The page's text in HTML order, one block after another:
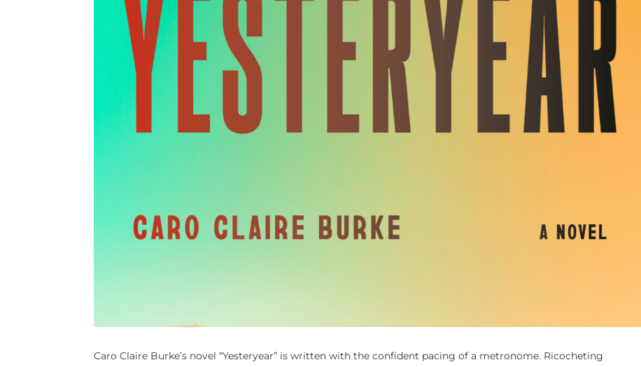
Caro Claire Burke’s novel “Yesteryear” is written with the confident pacing of a metronome. Ricocheting